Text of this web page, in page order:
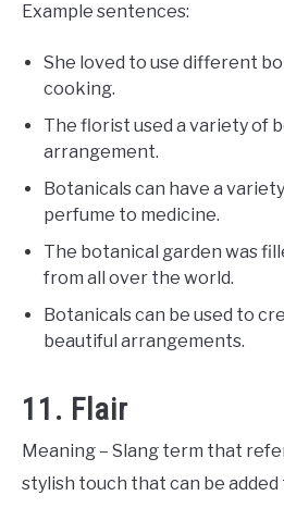
Example sentences:
She loved to use different
cooking.
The florist used a variety of
arrangement.
Botanicals can have a
perfume to medicine.
The botanical garden was
from all over the world.
Botanicals can be used to
beautiful arrangements.
11. Flair
Meaning – Slang term that
stylish touch that can be